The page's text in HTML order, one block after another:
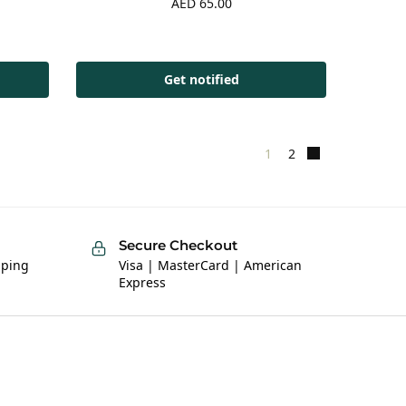
Get notified
1 2
Secure Checkout
Visa | MasterCard | American
Express